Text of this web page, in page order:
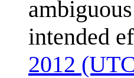
intended
2012